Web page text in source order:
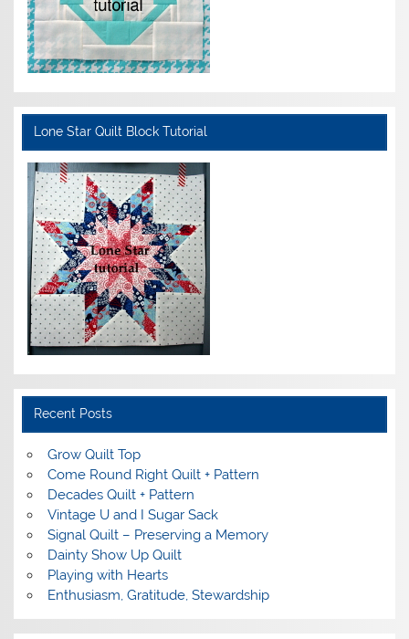
Lone Star Quilt Block Tutorial
Recent Posts
Grow Quilt Top
Come Round Right Quilt + Pattern
Decades Quilt + Pattern
Vintage U and I Sugar Sack
Signal Quilt – Preserving a Memory
Dainty Show Up Quilt
Playing with Hearts
Enthusiasm, Gratitude, Stewardship